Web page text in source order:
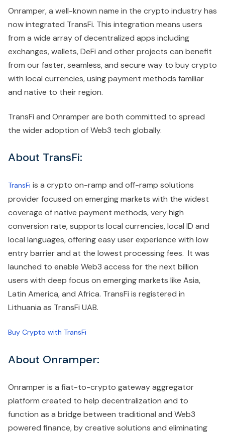
Onramper, a well-known name in the crypto industry has
now integrated TransFi. This integration means users
from a wide array of decentralized apps including
exchanges, wallets, DeFi and other projects can benefit
from our faster, seamless, and secure way to buy crypto
with local currencies, using payment methods familiar
and native to their region.
TransFi and Onramper are both committed to spread
the wider adoption of Web3 tech globally.
About TransFi:
TransFi is a crypto on-ramp and off-ramp solutions
provider focused on emerging markets with the widest
coverage of native payment methods, very high
conversion rate, supports local currencies, local ID and
local languages, offering easy user experience with low
entry barrier and at the lowest processing fees. It was
launched to enable Web3 access for the next billion
users with deep focus on emerging markets like Asia,
Latin America, and Africa. TransFi is registered in
Lithuania as TransFi UAB.
Buy Crypto with TransFi
About Onramper:
Onramper is a fiat-to-crypto gateway aggregator
platform created to help decentralization and to
function as a bridge between traditional and Web3
powered finance, by creative solutions and eliminating